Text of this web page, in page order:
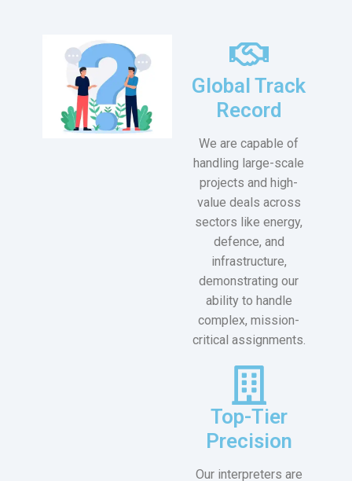
Global Track
Record
We are capable of
handling large-scale
projects and high-
value deals across
sectors like energy,
defence, and
infrastructure,
demonstrating our
ability to handle
complex, mission-
critical assignments.
Top-Tier
Precision
Our interpreters are